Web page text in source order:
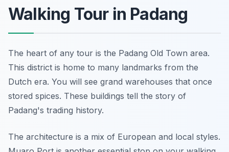
Walking Tour in Padang
The heart of any tour is the Padang Old Town area.
This district is home to many landmarks from the
Dutch era. You will see grand warehouses that once
stored spices. These buildings tell the story of
Padang's trading history.
The architecture is a mix of European and local styles.